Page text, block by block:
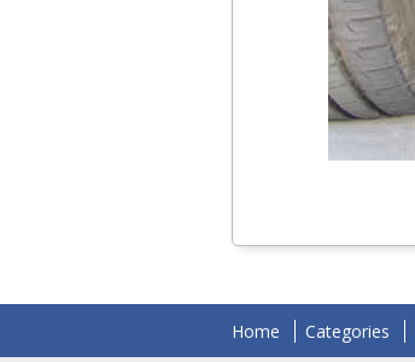
Home Categories